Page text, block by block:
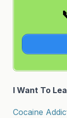
I Want To
Cocaine